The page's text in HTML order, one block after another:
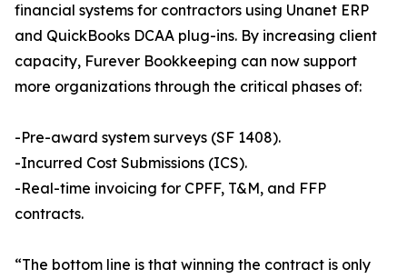
financial systems for contractors using Unanet ERP
and QuickBooks DCAA plug-ins. By increasing client
capacity, Furever Bookkeeping can now support
more organizations through the critical phases of:
-Pre-award system surveys (SF 1408).
-Incurred Cost Submissions (ICS).
-Real-time invoicing for CPFF, T&M, and FFP
contracts.
“The bottom line is that winning the contract is only